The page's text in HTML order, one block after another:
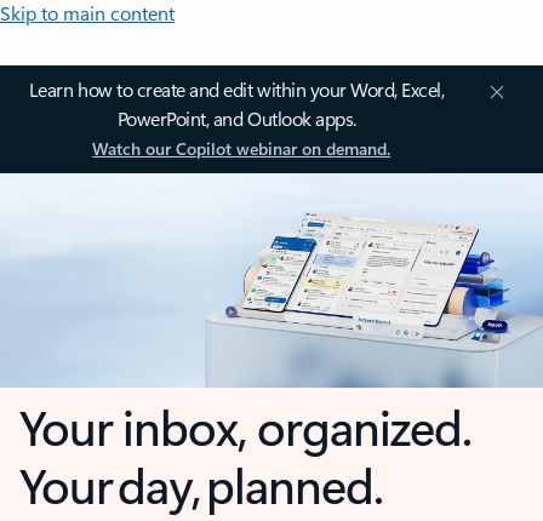
Skip to main content
Learn how to create and edit within your Word, Excel,
PowerPoint, and Outlook apps.
Watch our Copilot webinar on demand.
Your inbox, organized.
Your day, planned.